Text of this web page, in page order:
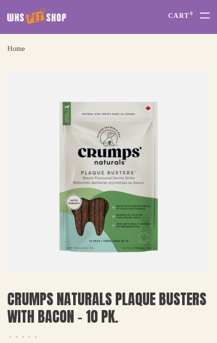
CART0
Home
CRUMPS NATURALS PLAQUE BUSTERS
WITH BACON - 10 PK.
• • • •
•